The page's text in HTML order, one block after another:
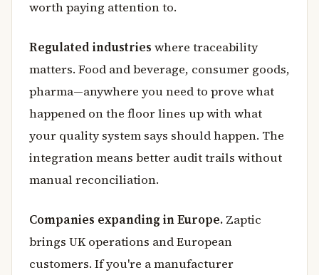
worth paying attention to.
Regulated industries where traceability
matters. Food and beverage, consumer goods,
pharma—anywhere you need to prove what
happened on the floor lines up with what
your quality system says should happen. The
integration means better audit trails without
manual reconciliation.
Companies expanding in Europe. Zaptic
brings UK operations and European
customers. If you're a manufacturer